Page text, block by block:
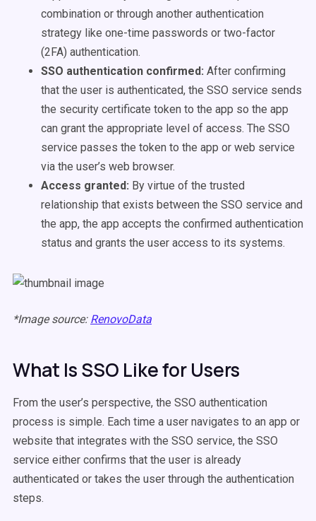
combination or through another authentication
strategy like one-time passwords or two-factor
(2FA) authentication.
SSO authentication confirmed: After confirming
that the user is authenticated, the SSO service sends
the security certificate token to the app so the app
can grant the appropriate level of access. The SSO
service passes the token to the app or web service
via the user’s web browser.
Access granted: By virtue of the trusted
relationship that exists between the SSO service and
the app, the app accepts the confirmed authentication
status and grants the user access to its systems.
*Image source: RenovoData
What Is SSO Like for Users
From the user’s perspective, the SSO authentication
process is simple. Each time a user navigates to an app or
website that integrates with the SSO service, the SSO
service either confirms that the user is already
authenticated or takes the user through the authentication
steps.